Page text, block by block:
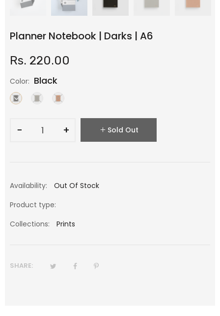
Planner Notebook | Darks | A6
Rs. 220.00
Color: Black
− + Sold Out
Availability:
Out Of Stock
Product type:
Collections:
Prints
SHARE: